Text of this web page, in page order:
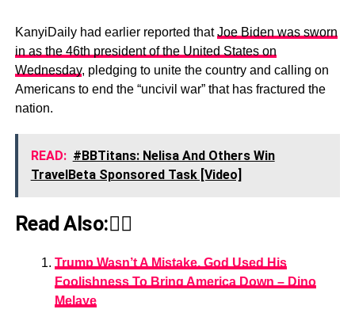
KanyiDaily had earlier reported thatJoe Biden was sworn
in as the 46th president of the United States on
Wednesday, pledging to unite the country and calling on
Americans to end the “uncivil war” that has fractured the
nation.
READ: #BBTitans: Nelisa And Others Win
TravelBeta Sponsored Task [Video]
Read Also:👇🏾
Trump Wasn’t A Mistake, God Used His
Foolishness To Bring America Down – Dino
Melaye